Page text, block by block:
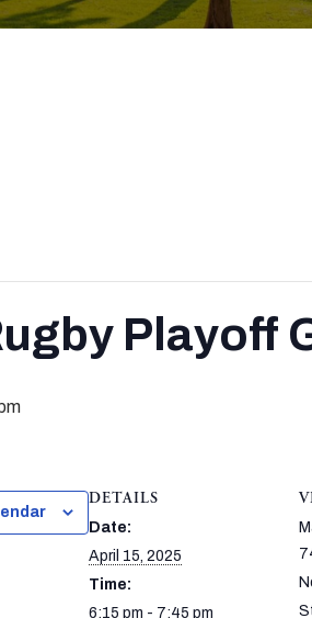
Playoff
DETAILS
Date:
April 15, 2025
Time:
6:15 pm - 7:45 pm